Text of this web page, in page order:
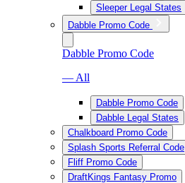
Sleeper Legal States
Dabble Promo Code
Dabble Promo Code
— All
Dabble Promo Code
Dabble Legal States
Chalkboard Promo Code
Splash Sports Referral Code
Fliff Promo Code
DraftKings Fantasy Promo